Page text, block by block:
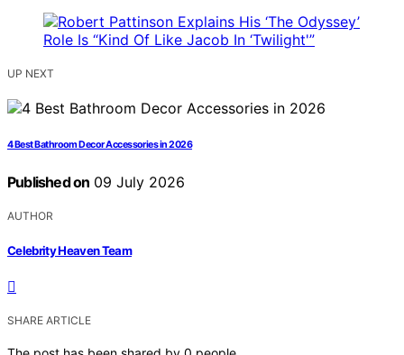
UP NEXT
4 Best Bathroom Decor Accessories in 2026
Published on 09 July 2026
AUTHOR
Celebrity Heaven Team
SHARE ARTICLE